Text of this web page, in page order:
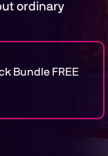
ordinary
Bundle FREE